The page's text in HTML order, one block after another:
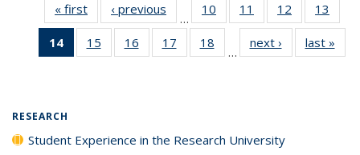
« first
Full listing
table:
Publications
‹ previous
Full listing
table:
Publications
…
10
of 40 Full
listing table:
Publications
11
of 40 Full
listing table:
Publications
12
of 40 Full
listing table:
Publications
13
14
of 40 Full
listing
15
of 40 Full
listing table:
16
of 40 Full
listing table:
17
of 40 Full
listing table:
18
of 40 Full
listing table:
…
next ›
Full listing
table:
last »
RESEARCH
Student Experience in the Research University